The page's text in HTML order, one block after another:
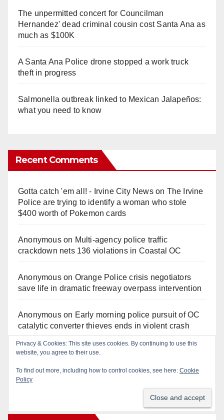
The unpermitted concert for Councilman
Hernandez' dead criminal cousin cost Santa Ana as
much as $100K
A Santa Ana Police drone stopped a work truck
theft in progress
Salmonella outbreak linked to Mexican Jalapeños:
what you need to know
Recent Comments
Gotta catch 'em all! - Irvine City Newson The Irvine
Police are trying to identify a woman who stole
$400 worth of Pokemon cards
Anonymouson Multi‑agency police traffic
crackdown nets 136 violations in Coastal OC
Anonymouson Orange Police crisis negotiators
save life in dramatic freeway overpass intervention
Anonymouson Early morning police pursuit of OC
catalytic converter thieves ends in violent crash
AnonymousonFatal Irvine police shooting
concerns
Privacy & Cookies: This site uses cookies. By continuing to use this
website, you agree to their use.
To find out more, including how to control cookies, see here: Cookie
Policy